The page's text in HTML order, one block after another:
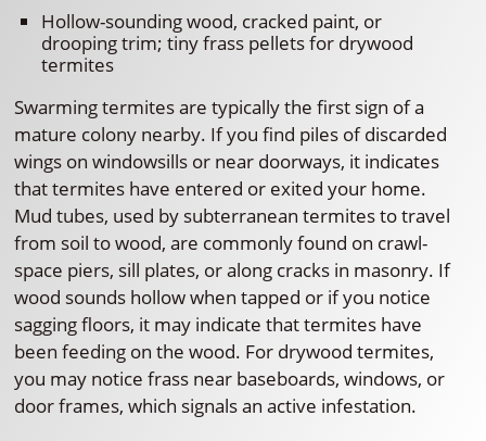
Hollow-sounding wood, cracked paint, or
drooping trim; tiny frass pellets for drywood
termites
Swarming termites are typically the first sign of a
mature colony nearby. If you find piles of discarded
wings on windowsills or near doorways, it indicates
that termites have entered or exited your home.
Mud tubes, used by subterranean termites to travel
from soil to wood, are commonly found on crawl-
space piers, sill plates, or along cracks in masonry. If
wood sounds hollow when tapped or if you notice
sagging floors, it may indicate that termites have
been feeding on the wood. For drywood termites,
you may notice frass near baseboards, windows, or
door frames, which signals an active infestation.